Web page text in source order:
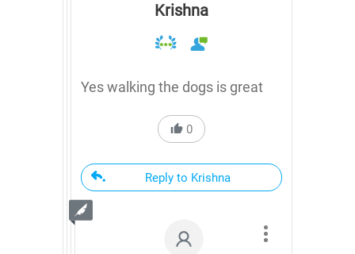
Krishna
Yes walking the dogs is great
0
Reply to Krishna